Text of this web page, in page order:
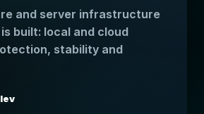
and server infrastructure
built: local and cloud
stability and